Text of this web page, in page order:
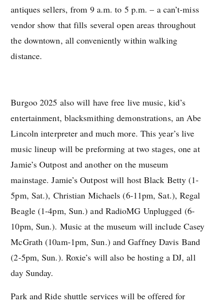
antiques sellers, from 9 a.m. to 5 p.m. – a can’t-miss
vendor show that fills several open areas throughout
the downtown, all conveniently within walking
distance.
Burgoo 2025 also will have free live music, kid’s
entertainment, blacksmithing demonstrations, an Abe
Lincoln interpreter and much more. This year’s live
music lineup will be preforming at two stages, one at
Jamie’s Outpost and another on the museum
mainstage. Jamie’s Outpost will host Black Betty (1-
5pm, Sat.), Christian Michaels (6-11pm, Sat.), Regal
Beagle (1-4pm, Sun.) and RadioMG Unplugged (6-
10pm, Sun.). Music at the museum will include Casey
McGrath (10am-1pm, Sun.) and Gaffney Davis Band
(2-5pm, Sun.). Roxie’s will also be hosting a DJ, all
day Sunday.
Park and Ride shuttle services will be offered for